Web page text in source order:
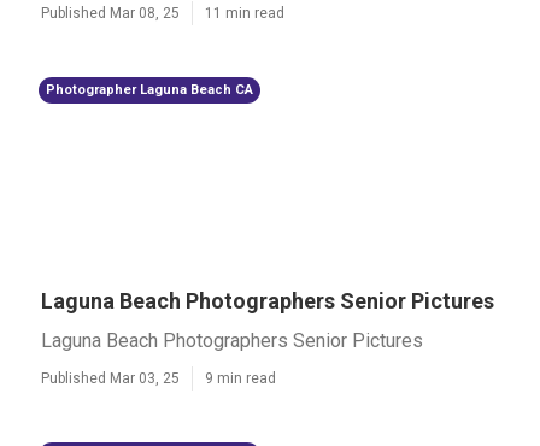
Published Mar 08, 25 11 min read
Photographer Laguna Beach CA
Laguna Beach Photographers Senior Pictures
Laguna Beach Photographers Senior Pictures
Published Mar 03, 25 9 min read